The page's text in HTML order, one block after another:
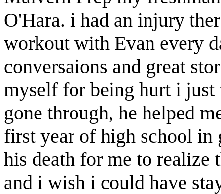
O'Hara. i had an injury
workout with Evan every
conversaions and great
myself for being hurt i just
gone through, he helped
first year of high school in
his death for me to realize
and i wish i could have